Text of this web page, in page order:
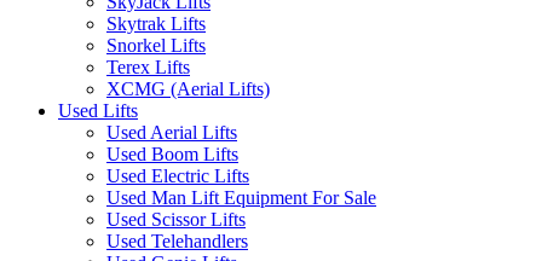
Skytrak Lifts
Snorkel Lifts
Terex Lifts
XCMG (Aerial Lifts)
Used Lifts
Used Aerial Lifts
Used Boom Lifts
Used Electric Lifts
Used Man Lift Equipment For Sale
Used Scissor Lifts
Used Telehandlers